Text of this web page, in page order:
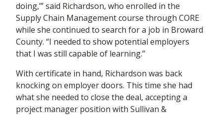
doing,’” said Richardson, who enrolled in the
Supply Chain Management course through CORE
while she continued to search for a job in Broward
County. “I needed to show potential employers
that I was still capable of learning.”
With certificate in hand, Richardson was back
knocking on employer doors. This time she had
what she needed to close the deal, accepting a
project manager position with Sullivan &